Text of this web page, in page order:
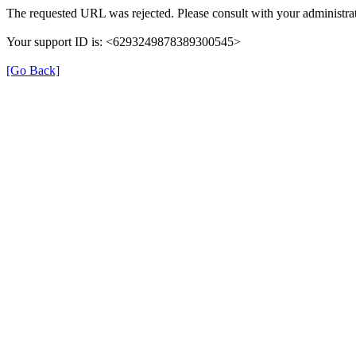
The requested URL was rejected. Please consult with your
Your support ID is: <6293249878389300545>
[Go Back]